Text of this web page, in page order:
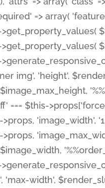
=> array(
img', 'height',
=== $this-
'image_width',
'max-width',